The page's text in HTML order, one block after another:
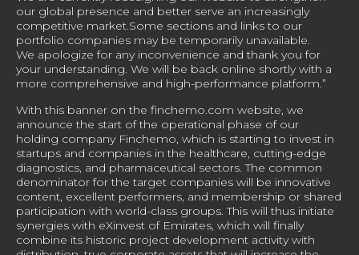
our global presence and better serve an increasingly
competitive market.Some sections and links to our
portfolio companies may be temporarily unavailable.
We apologize for any inconvenience and thank you for
your understanding. We will be back online shortly with a
more comprehensive and high-performance platform.”
With this banner on the finchemo.com website, we
announce the start of the operational phase of our
holding company Finchemo, which is starting to invest in
startups and companies in the healthcare, cutting-edge
diagnostics, and pharmaceutical sectors. The common
denominator for the target companies will be innovative
content, excellent performers, and membership or shared
participation with world-class groups. This will thus initiate
synergies with eXinvest of Emirates, which will finally
combine its historic project development activity with